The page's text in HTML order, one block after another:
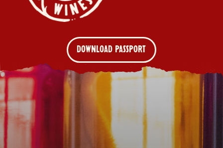
DOWNLOAD PASSPORT